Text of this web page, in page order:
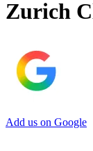
Zurich
Add us on Google